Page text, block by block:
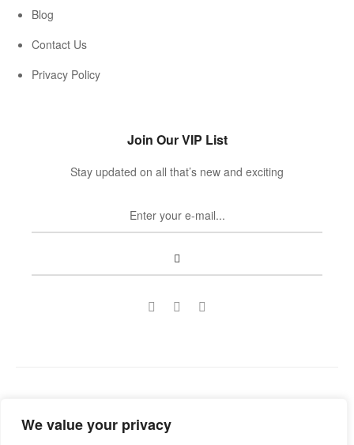
We value your privacy
Blog
Contact Us
Privacy Policy
Join Our VIP List
Stay updated on all that’s new and exciting
reserved.